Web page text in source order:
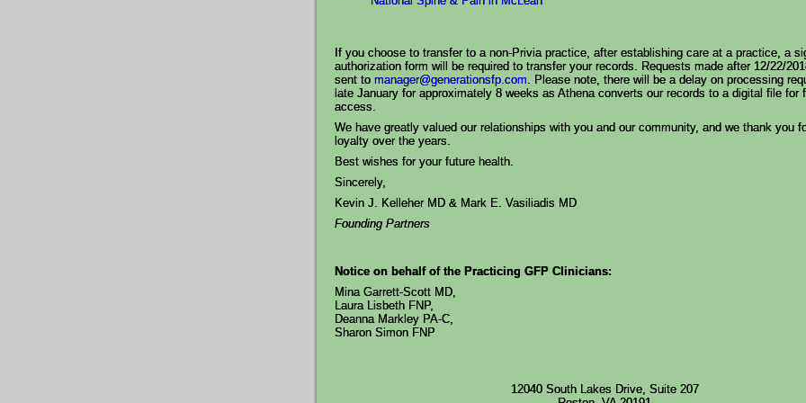
If you choose to transfer to a non-Privia practice, after establishing care at a practice, a
authorization form will be required to transfer your records. Requests made after 12/22/
sent to manager@generationsfp.com. Please note, there will be a delay on processing
late January for approximately 8 weeks as Athena converts our records to a digital file for
access.
We have greatly valued our relationships with you and our community, and we thank you
loyalty over the years.
Best wishes for your future health.
Sincerely,
Kevin J. Kelleher MD & Mark E. Vasiliadis MD
Founding Partners
Notice on behalf of the Practicing GFP Clinicians:
Mina Garrett-Scott MD,
Laura Lisbeth FNP,
Deanna Markley PA-C,
Sharon Simon FNP
12040 South Lakes Drive, Suite 207